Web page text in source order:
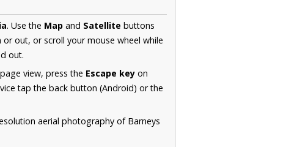
. Use the Map and Satellite buttons
out, or scroll your mouse wheel while
out.
view, press the Escape key on
tap the back button (Android) or the
aerial photography of Barneys